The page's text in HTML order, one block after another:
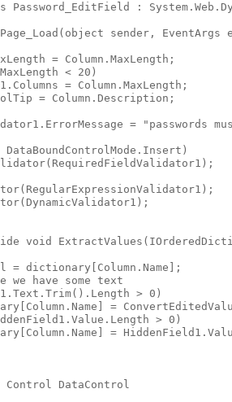
:
sender, EventArgs
= Column.MaxLength;
< 20)
= Column.MaxLength;
= Column.Description;
= "passwords
DataBoundControlMode.Insert)
void
= dictionary[Column.Name];
we have some text
> 0)
=
> 0)
=
Control DataControl